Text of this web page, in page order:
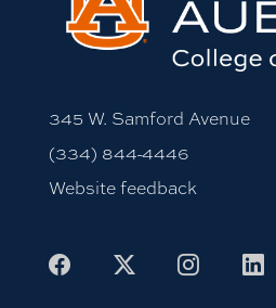
345 W. Samford Avenue
(334) 844-4446
Website feedback
Facebook
X